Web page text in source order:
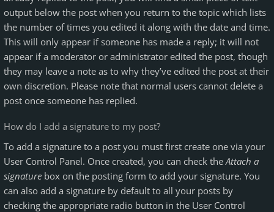
output below the post when you return to the topic which lists
the number of times you edited it along with the date and time.
This will only appear if someone has made a reply; it will not
appear if a moderator or administrator edited the post, though
they may leave a note as to why they’ve edited the post at their
own discretion. Please note that normal users cannot delete a
post once someone has replied.
How do I add a signature to my post?
To add a signature to a post you must first create one via your
User Control Panel. Once created, you can check theAttach a
signature box on the posting form to add your signature. You
can also add a signature by default to all your posts by
checking the appropriate radio button in the User Control